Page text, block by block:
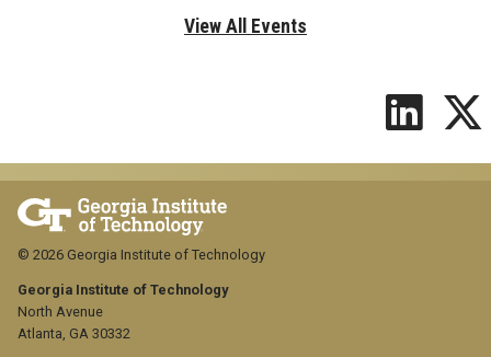
View All Events
Georgia Institute of Technology
North Avenue
Atlanta, GA 30332
© 2026 Georgia Institute of Technology